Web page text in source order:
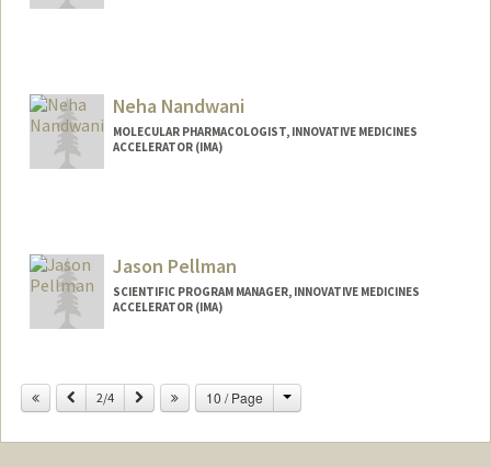
Neha Nandwani
MOLECULAR PHARMACOLOGIST, INNOVATIVE MEDICINES
ACCELERATOR (IMA)
Jason Pellman
SCIENTIFIC PROGRAM MANAGER, INNOVATIVE MEDICINES
ACCELERATOR (IMA)
Previous
2/4 Next 10 / Page Change